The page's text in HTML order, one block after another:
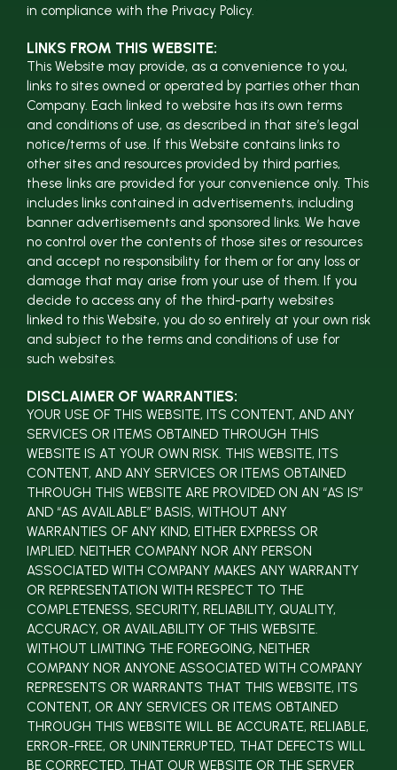
in compliance with the Privacy Policy.
LINKS FROM THIS WEBSITE:
This Website may provide, as a convenience to you,
links to sites owned or operated by parties other than
Company. Each linked to website has its own terms
and conditions of use, as described in that site’s legal
notice/terms of use. If this Website contains links to
other sites and resources provided by third parties,
these links are provided for your convenience only. This
includes links contained in advertisements, including
banner advertisements and sponsored links. We have
no control over the contents of those sites or resources
and accept no responsibility for them or for any loss or
damage that may arise from your use of them. If you
decide to access any of the third-party websites
linked to this Website, you do so entirely at your own risk
and subject to the terms and conditions of use for
such websites.
DISCLAIMER OF WARRANTIES:
YOUR USE OF THIS WEBSITE, ITS CONTENT, AND ANY
SERVICES OR ITEMS OBTAINED THROUGH THIS
WEBSITE IS AT YOUR OWN RISK. THIS WEBSITE, ITS
CONTENT, AND ANY SERVICES OR ITEMS OBTAINED
THROUGH THIS WEBSITE ARE PROVIDED ON AN “AS IS”
AND “AS AVAILABLE” BASIS, WITHOUT ANY
WARRANTIES OF ANY KIND, EITHER EXPRESS OR
IMPLIED. NEITHER COMPANY NOR ANY PERSON
ASSOCIATED WITH COMPANY MAKES ANY WARRANTY
OR REPRESENTATION WITH RESPECT TO THE
COMPLETENESS, SECURITY, RELIABILITY, QUALITY,
ACCURACY, OR AVAILABILITY OF THIS WEBSITE.
WITHOUT LIMITING THE FOREGOING, NEITHER
COMPANY NOR ANYONE ASSOCIATED WITH COMPANY
REPRESENTS OR WARRANTS THAT THIS WEBSITE, ITS
CONTENT, OR ANY SERVICES OR ITEMS OBTAINED
THROUGH THIS WEBSITE WILL BE ACCURATE, RELIABLE,
ERROR-FREE, OR UNINTERRUPTED, THAT DEFECTS WILL
BE CORRECTED, THAT OUR WEBSITE OR THE SERVER